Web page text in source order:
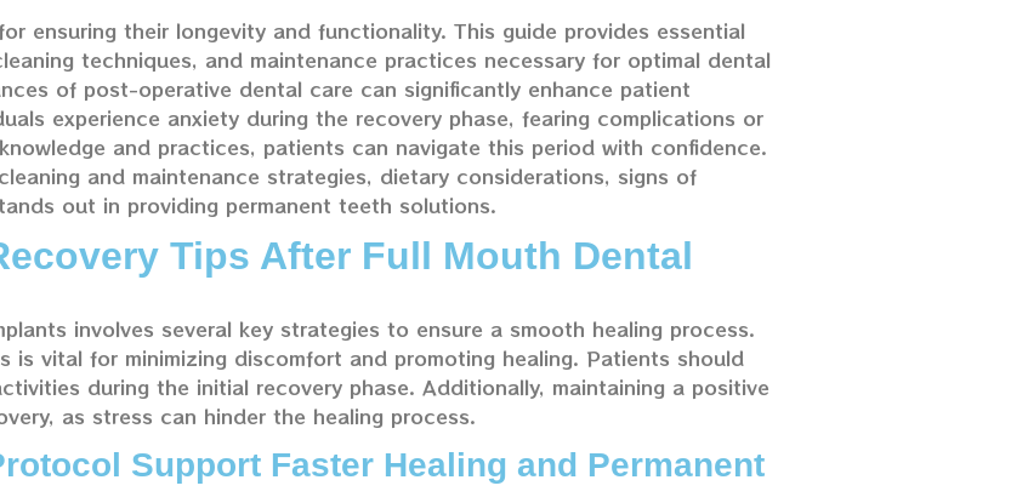
ensuring their longevity and functionality. This guide provides essential
techniques, and maintenance practices necessary for optimal dental
of post-operative dental care can significantly enhance patient
experience anxiety during the recovery phase, fearing complications or
and practices, patients can navigate this period with confidence.
and maintenance strategies, dietary considerations, signs of
out in providing permanent teeth solutions.
Tips After Full Mouth Dental
involves several key strategies to ensure a smooth healing process.
is vital for minimizing discomfort and promoting healing. Patients should
during the initial recovery phase. Additionally, maintaining a positive
as stress can hinder the healing process.
Support Faster Healing and Permanent